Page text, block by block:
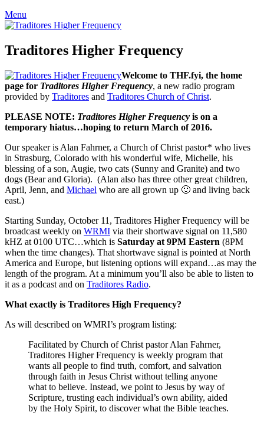
Menu
Traditores Higher Frequency
Welcome to THF.fyi, the home
page for Traditores Higher Frequency, a new radio program
provided by Traditores and Traditores Church of Christ.
PLEASE NOTE: Traditores Higher Frequency is on a
temporary hiatus…hoping to return March of 2016.
Our speaker is Alan Fahrner, a Church of Christ pastor* who lives
in Strasburg, Colorado with his wonderful wife, Michelle, his
blessing of a son, Augie, two cats (Sunny and Granite) and two
dogs (Bear and Gloria). (Alan also has three other great children,
April, Jenn, and Michael who are all grown up 🙂 and living back
east.)
Starting Sunday, October 11, Traditores Higher Frequency will be
broadcast weekly on WRMI via their shortwave signal on 11,580
kHZ at 0100 UTC…which is Saturday at 9PM Eastern (8PM
when the time changes). That shortwave signal is pointed at North
America and Europe, but listening options will expand…as may the
length of the program. At a minimum you’ll also be able to listen to
it as a podcast and on Traditores Radio.
What exactly is Traditores High Frequency?
As will described on WMRI’s program listing:
Facilitated by Church of Christ pastor Alan Fahrner,
Traditores Higher Frequency is weekly program that
wants all people to find truth, comfort, and salvation
through faith in Jesus Christ without telling anyone
what to believe. Instead, we point to Jesus by way of
Scripture, trusting each individual’s own ability, aided
by the Holy Spirit, to discover what the Bible teaches.